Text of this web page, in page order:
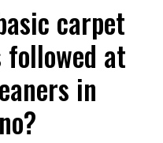
carpet
at
in